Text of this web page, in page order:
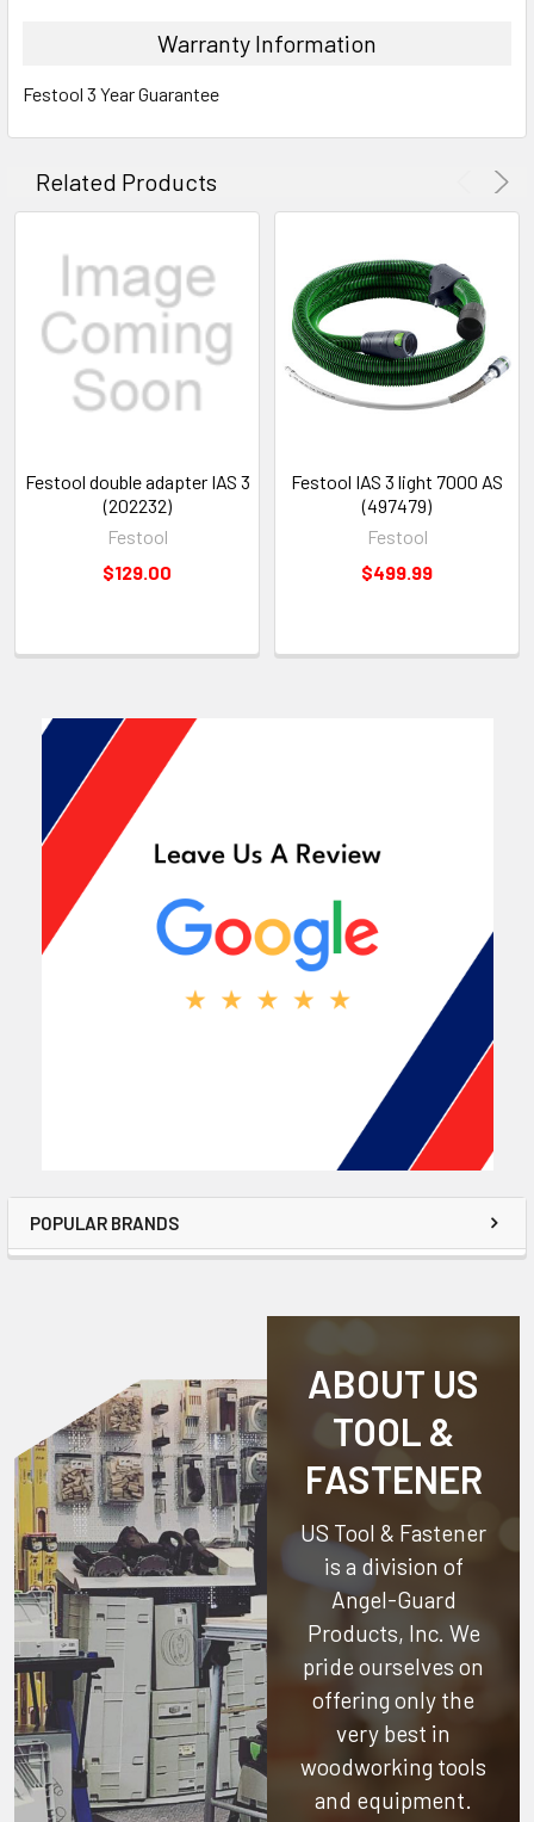
POPULAR BRANDS
Warranty Information
Festool 3 Year Guarantee
Related Products
Festool double adapter IAS 3
(202232)
Festool
$129.00
Festool IAS 3 light 7000 AS
(497479)
Festool
$499.99
ABOUT US
TOOL &
FASTENER
US Tool & Fastener
is a division of
Angel-Guard
Products, Inc. We
pride ourselves on
offering only the
very best in
woodworking tools
and equipment.